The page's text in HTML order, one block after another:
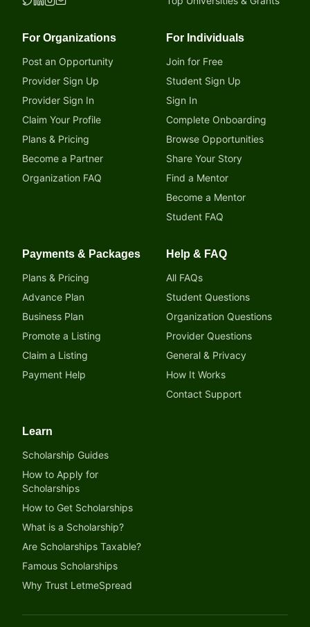
For Organizations
Post an Opportunity
Provider Sign Up
Provider Sign In
Claim Your Profile
Plans & Pricing
Become a Partner
Organization FAQ
For Individuals
Join for Free
Student Sign Up
Sign In
Complete Onboarding
Browse Opportunities
Share Your Story
Find a Mentor
Become a Mentor
Student FAQ
Payments & Packages
Plans & Pricing
Advance Plan
Business Plan
Promote a Listing
Claim a Listing
Payment Help
Help & FAQ
All FAQs
Student Questions
Organization Questions
Provider Questions
General & Privacy
How It Works
Contact Support
Learn
Scholarship Guides
How to Apply for
Scholarships
How to Get Scholarships
What is a Scholarship?
Are Scholarships Taxable?
Famous Scholarships
Why Trust LetmeSpread